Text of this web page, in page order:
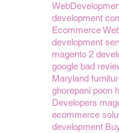
development
Ecommerce
development
magento 2
google bad
Maryland
ghorepani poon
Developers
ecommerce
development